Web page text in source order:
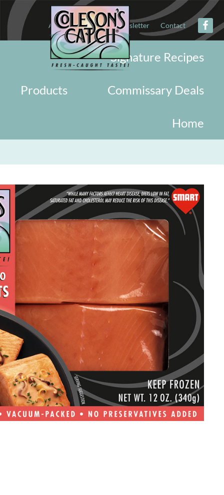
About Military Newsletter Contact
Signature Recipes
Commissary Deals
Products
Home